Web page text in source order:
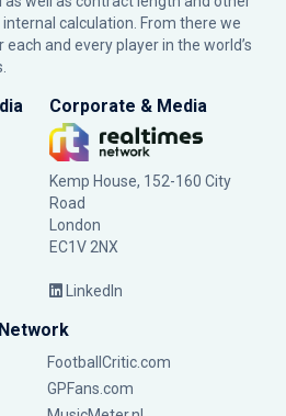
calculation. From there we
and every player in the world’s
Corporate & Media
Kemp House, 152-160 City
Road
London
EC1V 2NX
LinkedIn
FootballCritic.com
GPFans.com